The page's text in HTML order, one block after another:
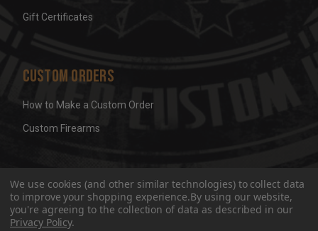
Gift Certificates
Custom Orders
How to Make a Custom Order
Custom Firearms
© 2026 Wicked Grips LLC Terms & Conditions Privacy
We use cookies (and other similar technologies) to collect data
to improve your shopping experience.By using our website,
you're agreeing to the collection of data as described in our
Privacy Policy.